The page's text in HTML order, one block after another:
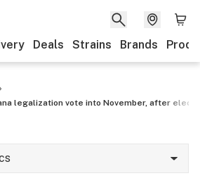
Deals Strains Brands
legalization vote into November, after